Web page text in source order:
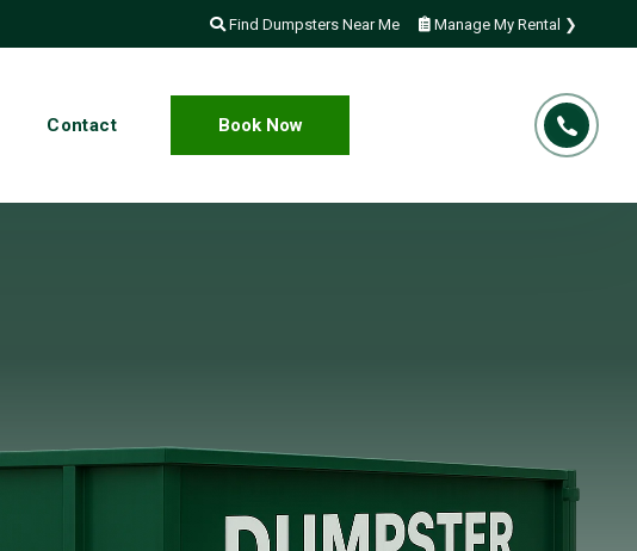
Find Dumpsters Near Me Manage My Rental ❯
Contact Book Now